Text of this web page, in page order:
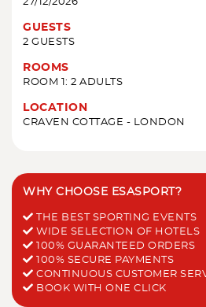
27/12/2026
GUESTS
2 GUESTS
ROOMS
ROOM 1: 2 ADULTS
LOCATION
CRAVEN COTTAGE - LONDON
WHY CHOOSE ESASPORT?
THE BEST SPORTING EVENTS
WIDE SELECTION OF HOTELS
100% GUARANTEED ORDERS
100% SECURE PAYMENTS
CONTINUOUS CUSTOMER
BOOK WITH ONE CLICK